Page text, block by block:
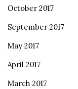
October 2017
September 2017
May 2017
April 2017
March 2017